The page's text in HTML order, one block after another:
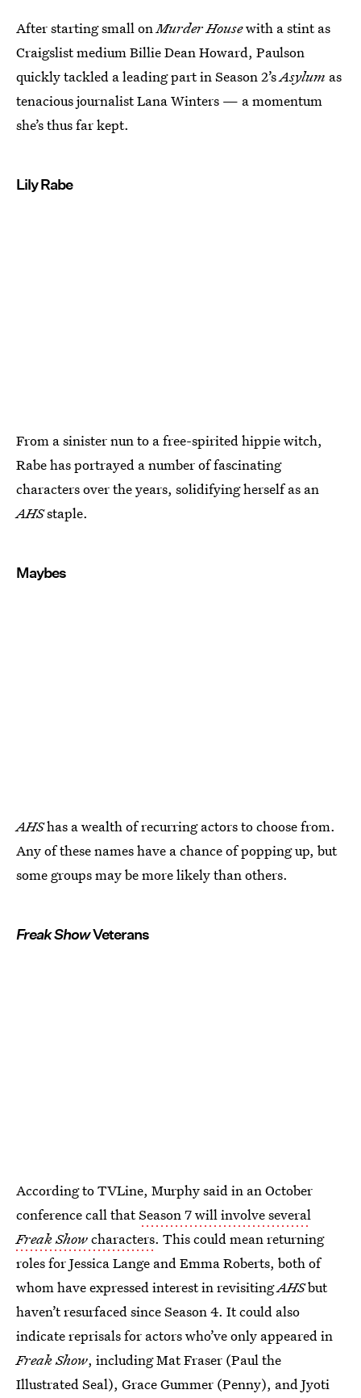
After starting small onMurder Housewith a stint as
Craigslist medium Billie Dean Howard, Paulson
quickly tackled a leading part in Season 2’sAsylum as
tenacious journalist Lana Winters — a momentum
she’s thus far kept.
Lily Rabe
From a sinister nun to a free-spirited hippie witch,
Rabe has portrayed a number of fascinating
characters over the years, solidifying herself as an
AHSstaple.
Maybes
AHShas a wealth of recurring actors to choose from.
Any of these names have a chance of popping up, but
some groups may be more likely than others.
Freak ShowVeterans
According to TVLine, Murphy said in an October
conference call thatSeason 7 will involve several
Freak Showcharacters. This could mean returning
roles for Jessica Lange and Emma Roberts, both of
whom have expressed interest in revisitingAHSbut
haven’t resurfaced since Season 4. It could also
indicate reprisals for actors who’ve only appeared in
Freak Show, including Mat Fraser (Paul the
Illustrated Seal), Grace Gummer (Penny), and Jyoti